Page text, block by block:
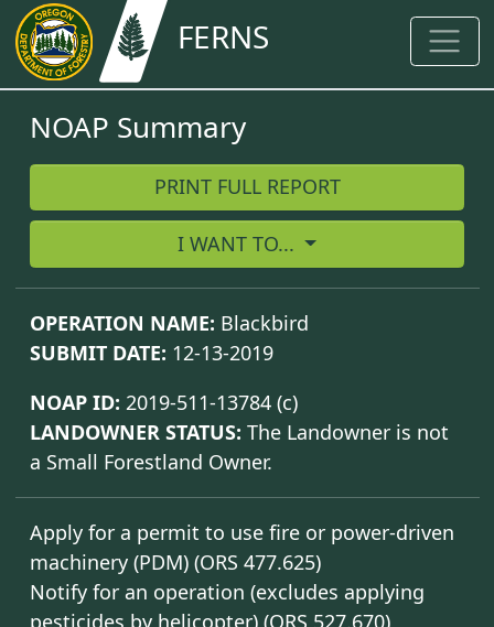
FERNS
NOAP Summary
PRINT FULL REPORT
I WANT TO...
OPERATION NAME: Blackbird
SUBMIT DATE: 12-13-2019
NOAP ID: 2019-511-13784 (c)
LANDOWNER STATUS: The Landowner is not
a Small Forestland Owner.
Apply for a permit to use fire or power-driven
machinery (PDM) (ORS 477.625)
Notify for an operation (excludes applying
pesticides by helicopter) (ORS 527.670)